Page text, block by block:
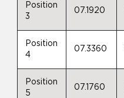
Position
3
07.1920
Position
4
07.3360
Position
5
07.1760